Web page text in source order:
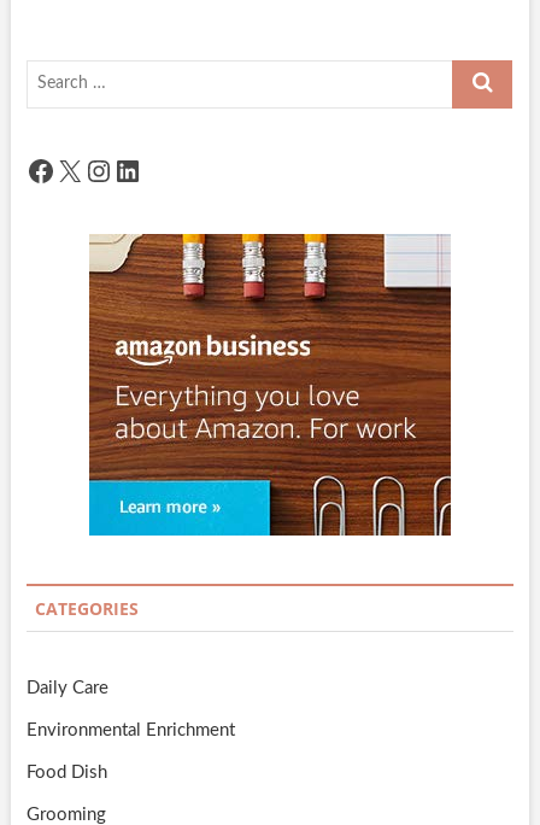
Search
Facebook
X Instagram
LinkedIn
CATEGORIES
Daily Care
Environmental Enrichment
Food Dish
Grooming